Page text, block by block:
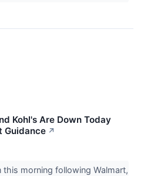
Kohl's Are Down Today
Guidance ↗
morning following Walmart,